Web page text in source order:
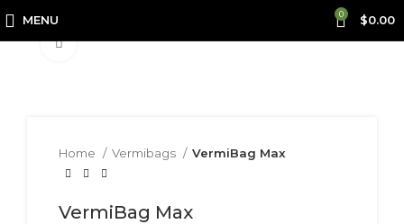
MENU 0 $0.00
Click to enlarge
Home Vermibags VermiBag Max
VermiBag Max